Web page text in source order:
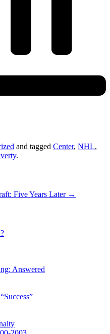
and tagged Center, NHL,
.
Five Years Later →
Answered